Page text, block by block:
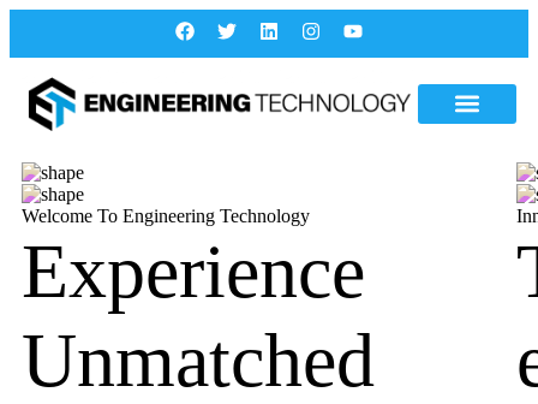
Welcome To Engineering Technology
Experience
Unmatched